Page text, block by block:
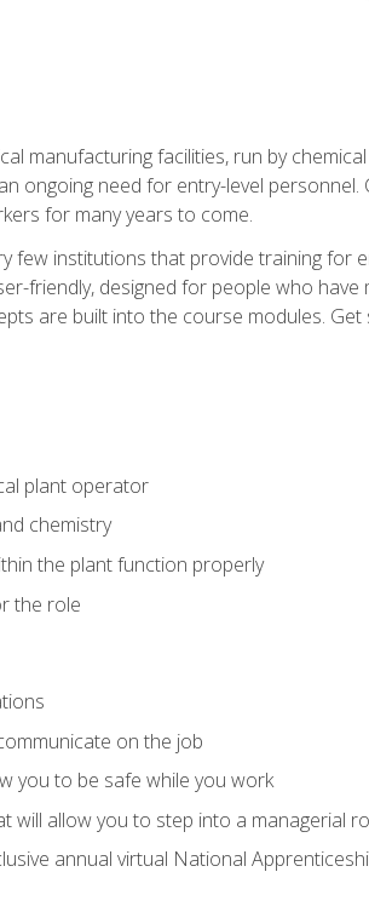
manufacturing facilities, run by
ongoing need for entry-level
for many years to come.
few institutions that provide training for
friendly, designed for people who
are built into the course modules.
plant operator
chemistry
the plant function properly
the role
on the job
you to be safe while you work
will allow you to step into a managerial
annual virtual National